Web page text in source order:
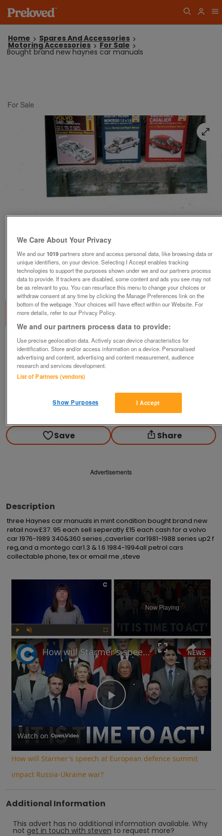
Home Spares And Accessories
Motoring Accessories For Sale
Bought brand new haynes car manuals
For Sale
of 2
Bought brand new haynes car manuals
£15
Newport, Gwent
Contact seller
Save Share
Advertisements
Description
three Haynes car manuals in mint condition bought brand new
retail now£37. 95 each sell seperatly £15 each cash for a volvo
car 1976-1989 340&360 series ,caverlier car1981-1988 series up2 f
reg,and a montego car1.3 & 1.6 1984-1994all petrol cars
collectable phone, tex or email me ,steve
×
Play Unmute Fullscreen
Now Playing
Play
Video
How will Starmer's speech at European defence summit impact Russia-Ukraine war?
Watch on
How will Starmer's speech at European defence summit
impact Russia-Ukraine war?
Additional Information
This advert has no additional information available. Why
not get in touch with steven to request more?
We Care About Your Privacy
We and our1019partners store and access personal data, like browsing data or
unique identifiers, on your device. Selecting I Accept enables tracking
technologies to support the purposes shown under we and our partners process
data to provide. If trackers are disabled, some content and ads you see may not
be as relevant to you. You can resurface this menu to change your choices or
withdraw consent at any time by clicking the Manage Preferences link on the
bottom of the webpage .Your choices will have effect within our Website. For
more details, refer to our Privacy Policy.
We and our partners process data to provide:
Use precise geolocation data. Actively scan device characteristics for
identification. Store and/or access information on a device. Personalised
advertising and content, advertising and content measurement, audience
research and services development.
List of Partners (vendors)
I Accept
Show Purposes